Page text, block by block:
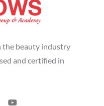
the beauty industry
and certified in